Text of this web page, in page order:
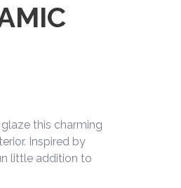
this charming
Inspired by
little addition to